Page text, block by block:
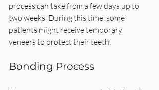
process can take from a few days up to
two weeks. During this time, some
patients might receive temporary
veneers to protect their teeth.
Bonding Process